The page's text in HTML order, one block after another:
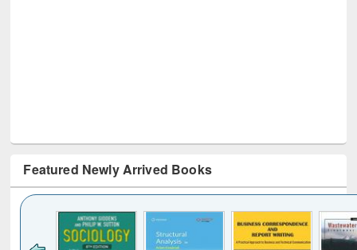
Featured Newly Arrived Books